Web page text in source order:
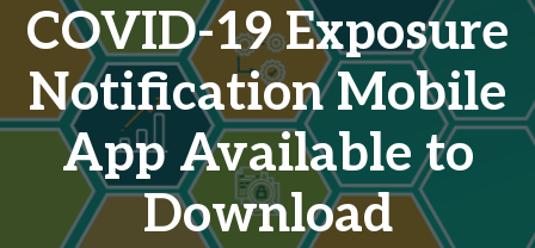
COVID-19 Exposure
Notification Mobile
App Available to
Download